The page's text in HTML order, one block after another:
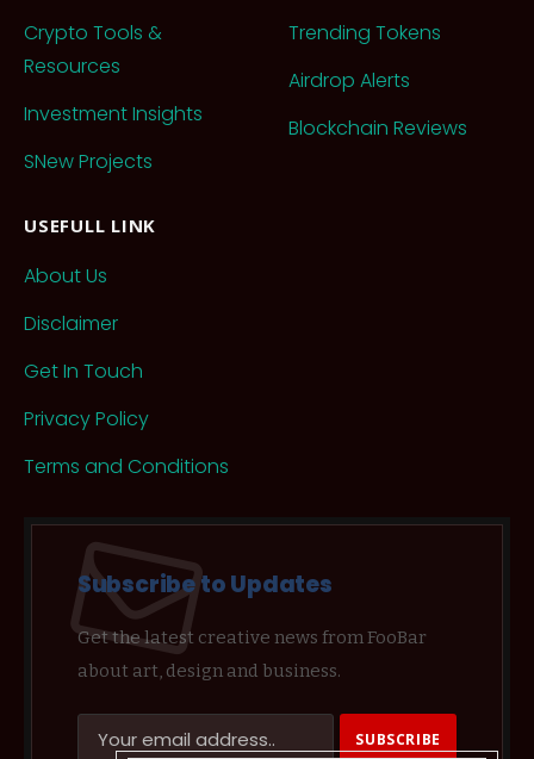
Crypto Tools &
Resources
Investment Insights
SNew Projects
Trending Tokens
Airdrop Alerts
Blockchain Reviews
USEFULL LINK
About Us
Disclaimer
Get In Touch
Privacy Policy
Terms and Conditions
Subscribe to Updates
Get the latest creative news from FooBar
about art, design and business.